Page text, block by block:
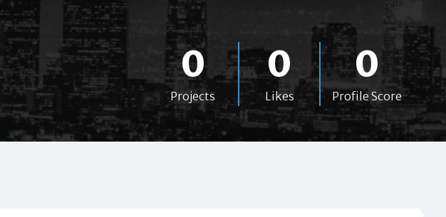
0
Projects
0
Likes
0
Profile Score